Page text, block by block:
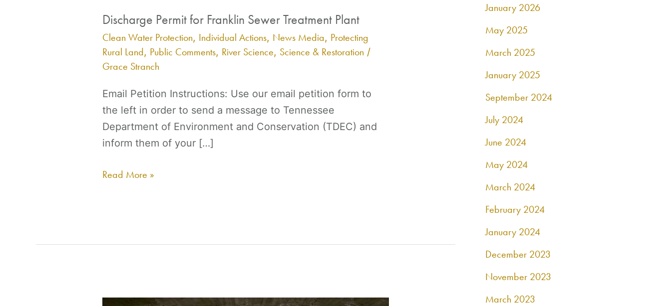
Discharge Permit for Franklin Sewer Treatment Plant
Clean Water Protection, Individual Actions, News Media, Protecting
Rural Land, Public Comments, River Science, Science & Restoration /
Grace Stranch
Email Petition Instructions: Use our email petition form to
the left in order to send a message to Tennessee
Department of Environment and Conservation (TDEC) and
inform them of your […]
Read More »
January 2026
May 2025
March 2025
January 2025
September 2024
July 2024
June 2024
May 2024
March 2024
February 2024
January 2024
December 2023
November 2023
March 2023